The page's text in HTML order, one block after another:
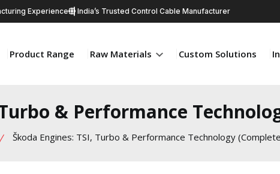
Experience India’s Trusted Control Cable Manufacturer
Product Range Raw Materials Custom Solutions
& Performance
Škoda Engines: TSI, Turbo & Performance Technology